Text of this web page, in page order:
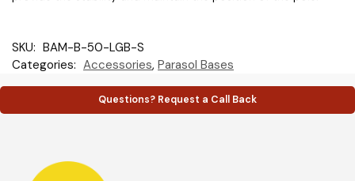
SKU: BAM-B-50-LGB-S
Categories: Accessories, Parasol Bases
Questions? Request a Call Back